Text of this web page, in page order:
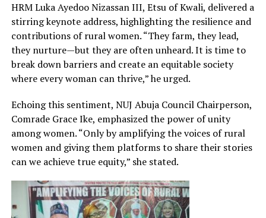
HRM Luka Ayedoo Nizassan III, Etsu of Kwali, delivered a
stirring keynote address, highlighting the resilience and
contributions of rural women. “They farm, they lead,
they nurture—but they are often unheard. It is time to
break down barriers and create an equitable society
where every woman can thrive,” he urged.
Echoing this sentiment, NUJ Abuja Council Chairperson,
Comrade Grace Ike, emphasized the power of unity
among women. “Only by amplifying the voices of rural
women and giving them platforms to share their stories
can we achieve true equity,” she stated.